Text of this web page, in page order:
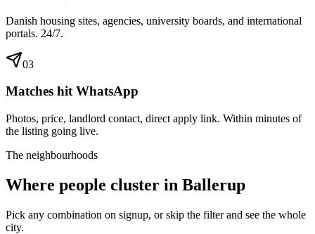
Danish housing sites, agencies, university boards, and international
portals. 24/7.
03
Matches hit WhatsApp
Photos, price, landlord contact, direct apply link. Within minutes of
the listing going live.
The neighbourhoods
Where people cluster in Ballerup
Pick any combination on signup, or skip the filter and see the whole
city.